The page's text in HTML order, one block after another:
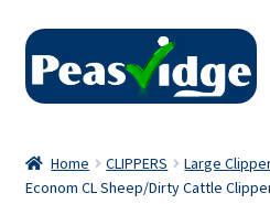
Skip
navigation
Skip
content
About Us
Home CLIPPERS Large
Econom CL Sheep/Dirty Cattle